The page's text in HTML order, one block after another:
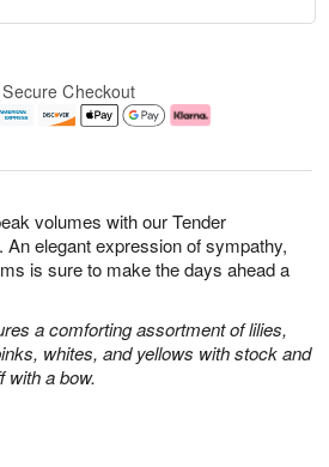
volumes with our Tender
elegant expression of sympathy,
is sure to make the days ahead a
a comforting assortment of lilies,
whites, and yellows with stock and
with a bow.
Secure Checkout